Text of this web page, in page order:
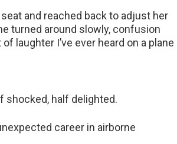
and reached back to adjust her
turned around slowly, confusion
laughter I’ve ever heard on a plane
shocked, half delighted.
career in airborne